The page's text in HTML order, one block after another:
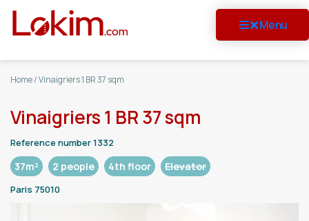
Menu
Home/Vinaigriers 1 BR 37 sqm
Vinaigriers 1 BR 37 sqm
Reference number 1332
37m² 2 people 4th floor Elevator
Paris 75010